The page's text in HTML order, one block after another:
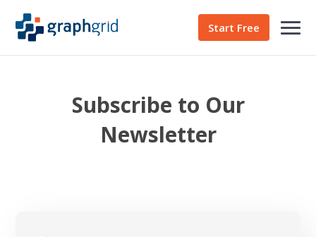
Start Free
Subscribe to Our
Newsletter